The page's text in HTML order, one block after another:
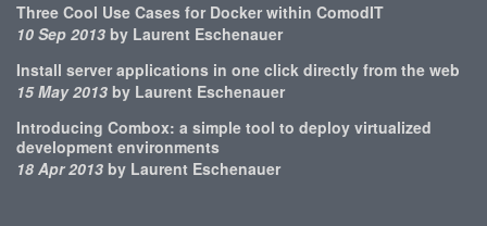
Three Cool Use Cases for Docker within ComodIT
10 Sep 2013 by Laurent Eschenauer
Install server applications in one click directly from the web
15 May 2013 by Laurent Eschenauer
Introducing Combox: a simple tool to deploy virtualized
development environments
18 Apr 2013 by Laurent Eschenauer